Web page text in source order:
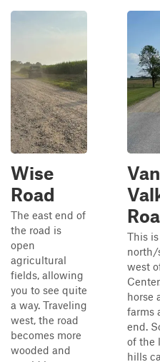
Wise
Road
The east end of
the road is
open
agricultural
fields, allowing
you to see quite
a way. Traveling
west, the road
becomes more
wooded and
Van
This
north/
west
horse
farms
end.
of the
hills